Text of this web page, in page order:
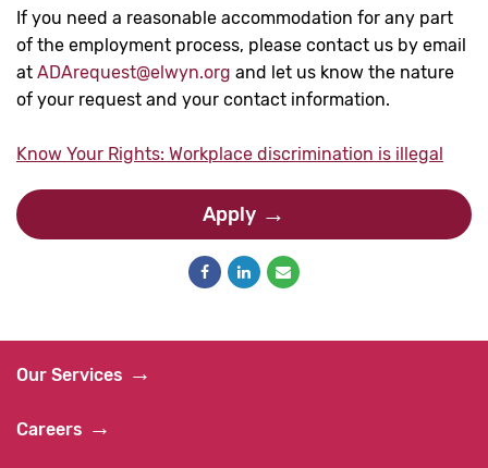
If you need a reasonable accommodation for any part
of the employment process, please contact us by email
at ADArequest@elwyn.org and let us know the nature
of your request and your contact information.
Know Your Rights: Workplace discrimination is illegal
Apply
Our Services
Careers